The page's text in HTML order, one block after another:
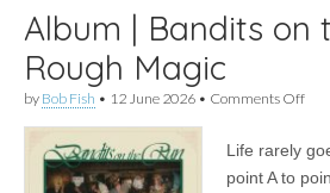
Album | Bandits on
Rough Magic
by Bob Fish • 12 June 2026 • Comments Offon
on
Life rarely
point A to